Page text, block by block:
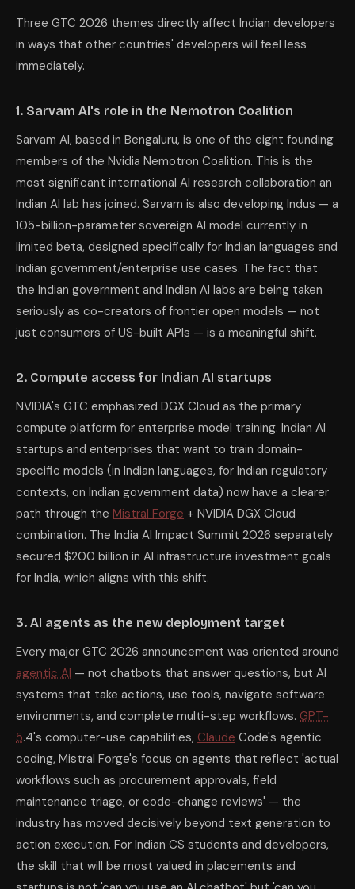
Three GTC 2026 themes directly affect Indian developers
in ways that other countries' developers will feel less
immediately.
1. Sarvam AI's role in the Nemotron Coalition
Sarvam AI, based in Bengaluru, is one of the eight founding
members of the Nvidia Nemotron Coalition. This is the
most significant international AI research collaboration an
Indian AI lab has joined. Sarvam is also developing Indus — a
105-billion-parameter sovereign AI model currently in
limited beta, designed specifically for Indian languages and
Indian government/enterprise use cases. The fact that
the Indian government and Indian AI labs are being taken
seriously as co-creators of frontier open models — not
just consumers of US-built APIs — is a meaningful shift.
2. Compute access for Indian AI startups
NVIDIA's GTC emphasized DGX Cloud as the primary
compute platform for enterprise model training. Indian AI
startups and enterprises that want to train domain-
specific models (in Indian languages, for Indian regulatory
contexts, on Indian government data) now have a clearer
path through the Mistral Forge + NVIDIA DGX Cloud
combination. The India AI Impact Summit 2026 separately
secured $200 billion in AI infrastructure investment goals
for India, which aligns with this shift.
3. AI agents as the new deployment target
Every major GTC 2026 announcement was oriented around
agentic AI — not chatbots that answer questions, but AI
systems that take actions, use tools, navigate software
environments, and complete multi-step workflows. GPT-
5.4's computer-use capabilities, Claude Code's agentic
coding, Mistral Forge's focus on agents that reflect 'actual
workflows such as procurement approvals, field
maintenance triage, or code-change reviews' — the
industry has moved decisively beyond text generation to
action execution. For Indian CS students and developers,
the skill that will be most valued in placements and